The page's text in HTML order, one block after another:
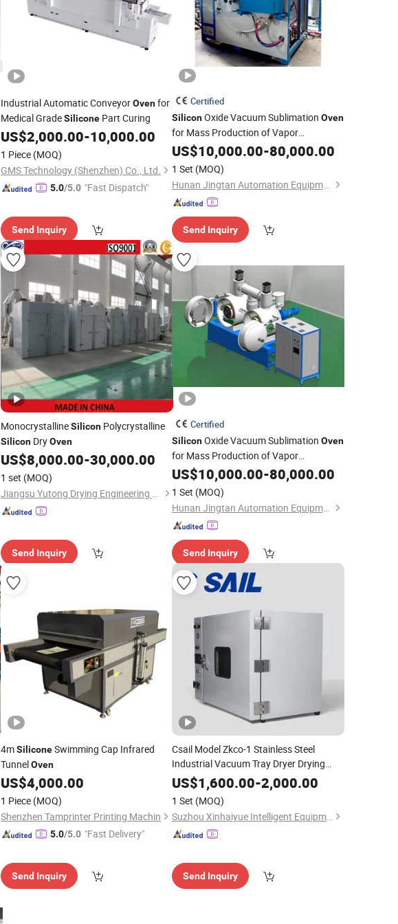
Industrial Automatic ConveyorOvenfor
Medical GradeSilicone Part Curing
US$2,000.00-10,000.00
1 Piece (MOQ)
GMS Technology (Shenzhen) Co., Ltd.
5.0/5.0 "Fast Dispatch"
Send Inquiry
Certified
SiliconOxide Vacuum Sublimation Oven
for Mass Production of Vapor
Deposition Materials
US$10,000.00-80,000.00
1 Set (MOQ)
Hunan Jingtan Automation Equipment Co., Ltd
Send Inquiry
MonocrystallineSilicon Polycrystalline
Silicon DryOven
US$8,000.00-30,000.00
1 set (MOQ)
Jiangsu Yutong Drying Engineering Co., Ltd.
Send Inquiry
Certified
SiliconOxide Vacuum Sublimation Oven
for Mass Production of Vapor
Deposition Materials Such asSilicon
Oxide
US$10,000.00-80,000.00
1 Set (MOQ)
Hunan Jingtan Automation Equipment Co., Ltd
Send Inquiry
4mSiliconeSwimming Cap Infrared
TunnelOven
US$4,000.00
1 Piece (MOQ)
Shenzhen Tamprinter Printing Machin
5.0/5.0 "Fast Delivery"
Send Inquiry
Csail Model Zkco-1 Stainless Steel
Industrial Vacuum Tray Dryer Drying
Ovenfor Battery Wafer Silicon Chips
US$1,600.00-2,000.00
1 Set (MOQ)
Suzhou Xinhaiyue Intelligent Equipment Co., Ltd.
Send Inquiry